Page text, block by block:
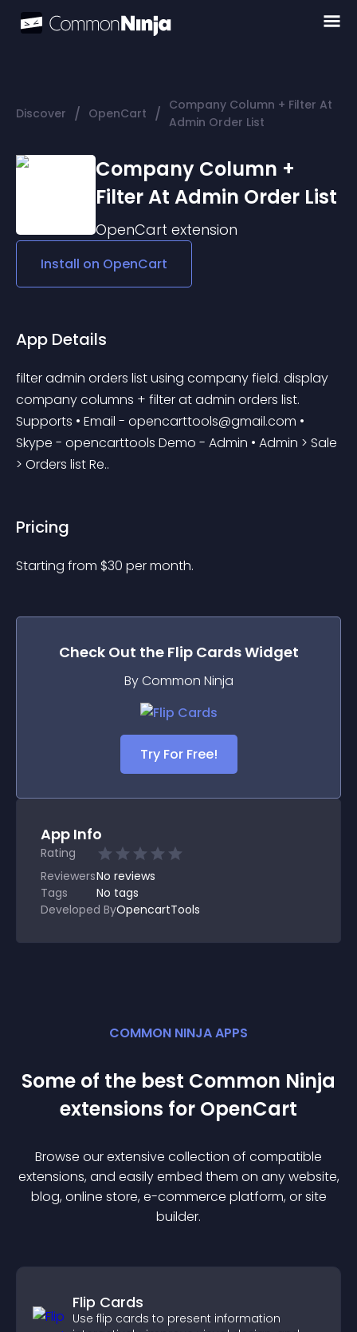
Discover / OpenCart / Company Column + Filter At
Admin Order List
Company Column +
Filter At Admin Order List
OpenCart extension
Install on OpenCart
App Details
filter admin orders list using company field. display
company columns + filter at admin orders list.
Supports • Email - opencarttools@gmail.com •
Skype - opencarttools Demo - Admin • Admin > Sale
> Orders list Re..
Pricing
Starting from $30 per month.
Check Out the Flip CardsWidget
By Common Ninja
Try For Free!
App Info
Rating
ReviewersNo reviews
Tags
No tags
Developed ByOpencartTools
COMMON NINJA APPS
Some of the best Common Ninja
extensions for OpenCart
Browse our extensive collection of compatible
extensions, and easily embed them on any website,
blog, online store, e-commerce platform, or site
builder.
Flip Cards
Use flip cards to present information